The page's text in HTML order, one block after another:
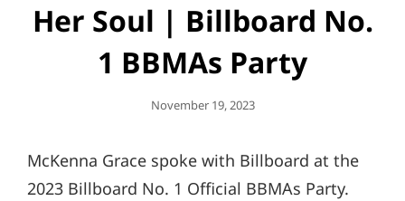
Her Soul | Billboard No.
1 BBMAs Party
Posted
November 19, 2023
McKenna Grace spoke with Billboard at the
2023 Billboard No. 1 Official BBMAs Party.